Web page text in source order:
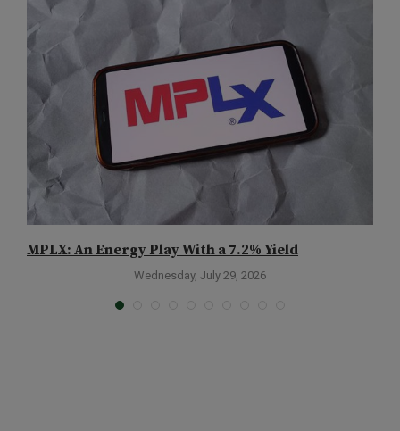
MPLX: An Energy Play With a 7.2% Yield
Wednesday, July 29, 2026